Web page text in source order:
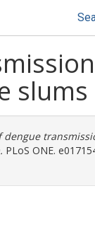
dengue
PLoS ONE.